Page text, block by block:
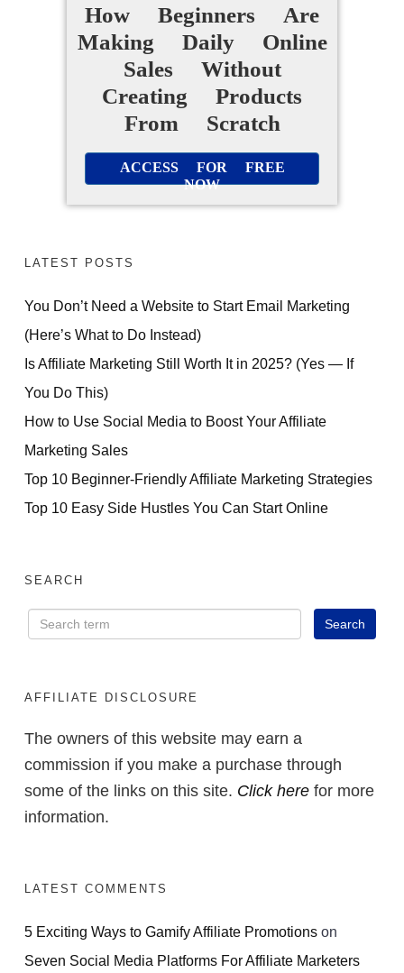
How Beginners Are
Making Daily Online
Sales Without
Creating Products
From Scratch
ACCESS FOR FREE
NOW
LATEST POSTS
You Don’t Need a Website to Start Email Marketing
(Here’s What to Do Instead)
Is Affiliate Marketing Still Worth It in 2025? (Yes — If
You Do This)
How to Use Social Media to Boost Your Affiliate
Marketing Sales
Top 10 Beginner-Friendly Affiliate Marketing Strategies
Top 10 Easy Side Hustles You Can Start Online
SEARCH
AFFILIATE DISCLOSURE
The owners of this website may earn a
commission if you make a purchase through
some of the links on this site. Click here for more
information.
LATEST COMMENTS
5 Exciting Ways to Gamify Affiliate Promotions on
Seven Social Media Platforms For Affiliate Marketers